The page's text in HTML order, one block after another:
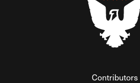
Contributors